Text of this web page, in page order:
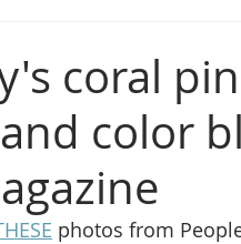
coral
color
photos from